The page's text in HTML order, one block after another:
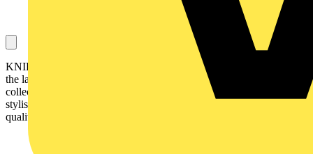
KNIPEX is adding something special to the toolkit this season with
the launch of a limited edition 200mm TwinGrip (82 01 200 S02), a
collector’s version of one of its most in-demand pliers. Tough,
stylish and built for performance, this exclusive tool pairs KNIPEX
quality with a striking new look.